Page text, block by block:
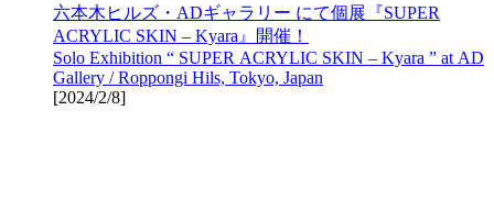
六本木ヒルズ・ADギャラリー にて個展『SUPER
ACRYLIC SKIN – Kyara』開催！
Solo Exhibition “ SUPER ACRYLIC SKIN – Kyara ” at AD
Gallery / Roppongi Hils, Tokyo, Japan
[2024/2/8]